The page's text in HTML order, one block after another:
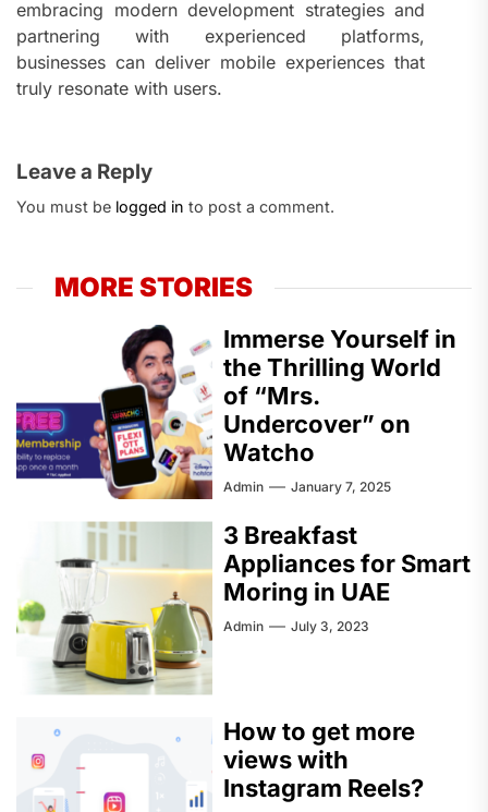
embracing modern development strategies and
partnering with experienced platforms,
businesses can deliver mobile experiences that
truly resonate with users.
Leave a Reply
You must be logged in to post a comment.
MORE STORIES
Immerse Yourself in
the Thrilling World
of “Mrs.
Undercover” on
Watcho
Admin January 7, 2025
3 Breakfast
Appliances for Smart
Moring in UAE
Admin July 3, 2023
How to get more
views with
Instagram Reels?